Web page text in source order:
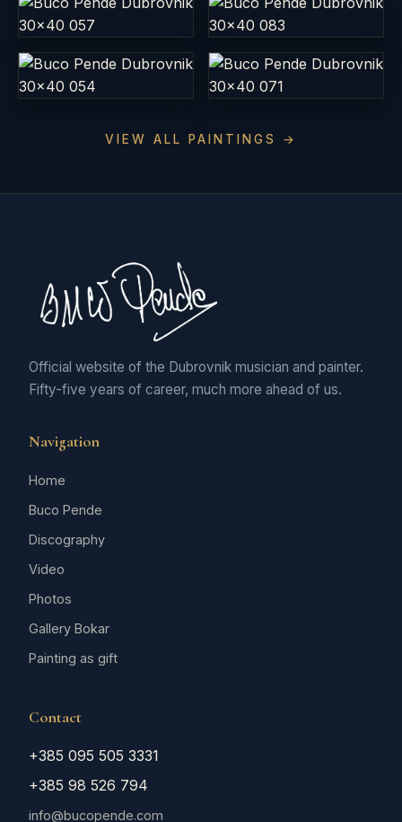
VIEW ALL PAINTINGS →
Official website of the Dubrovnik musician and painter.
Fifty-five years of career, much more ahead of us.
Navigation
Home
Buco Pende
Discography
Video
Photos
Gallery Bokar
Painting as gift
Contact
+385 095 505 3331
+385 98 526 794
info@bucopende.com